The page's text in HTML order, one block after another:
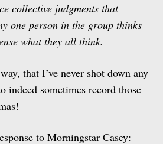
collective judgments that
one person in the group thinks
what they all think.
that I’ve never shot down any
indeed sometimes record those
to Morningstar Casey: